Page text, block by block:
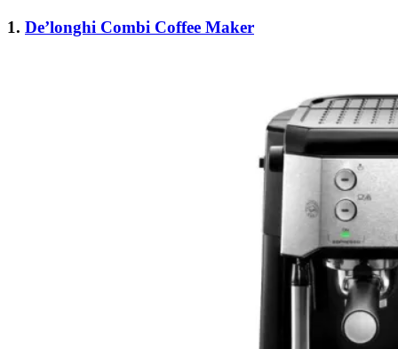
1. De’longhi Combi Coffee Maker